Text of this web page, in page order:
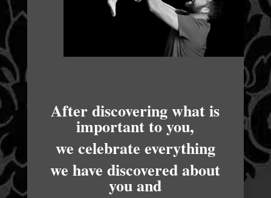
After discovering what is
important to you,
we celebrate everything
we have discovered about
you and